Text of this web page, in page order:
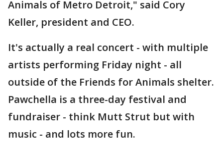
Animals of Metro Detroit," said Cory
Keller, president and CEO.
It's actually a real concert - with multiple
artists performing Friday night - all
outside of the Friends for Animals shelter.
Pawchella is a three-day festival and
fundraiser - think Mutt Strut but with
music - and lots more fun.